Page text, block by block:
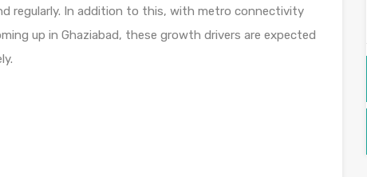
regularly. In addition to this, with metro connectivity
up in Ghaziabad, these growth drivers are expected